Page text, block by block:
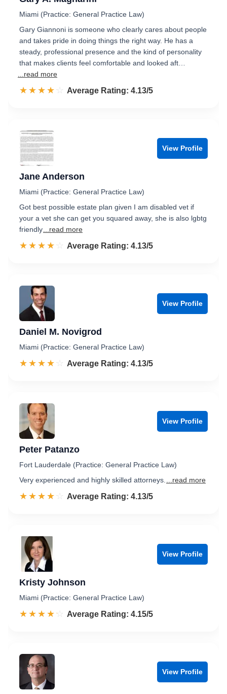
Miami (Practice: General Practice Law)
Gary Giannoni is someone who clearly cares about people
and takes pride in doing things the right way. He has a
steady, professional presence and the kind of personality
that makes clients feel comfortable and looked aft…
...read more
☆☆☆☆☆
★★★★★ Rated 4.1 out of 5
Average Rating: 4.13/5
View Profile
Jane Anderson
Miami (Practice: General Practice Law)
Got best possible estate plan given I am disabled vet if
your a vet she can get you squared away, she is also lgbtg
friendly ...read more
☆☆☆☆☆
★★★★★ Rated 4.1 out of 5
Average Rating: 4.13/5
View Profile
Daniel M. Novigrod
Miami (Practice: General Practice Law)
☆☆☆☆☆
★★★★★ Rated 4.1 out of 5
Average Rating: 4.13/5
View Profile
Peter Patanzo
Fort Lauderdale (Practice: General Practice Law)
Very experienced and highly skilled attorneys.
...read more
☆☆☆☆☆
★★★★★ Rated 4.1 out of 5
Average Rating: 4.13/5
View Profile
Kristy Johnson
Miami (Practice: General Practice Law)
☆☆☆☆☆
★★★★★ Rated 4.2 out of 5
Average Rating: 4.15/5
View Profile